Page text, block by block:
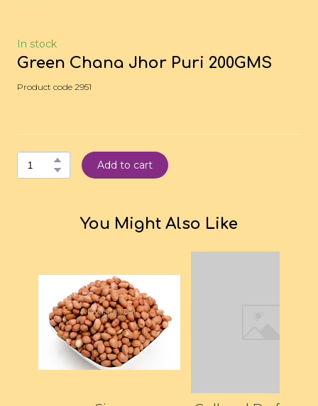
In stock
Green Chana Jhor Puri 200GMS
Product code 2951
Add to cart
You Might Also Like